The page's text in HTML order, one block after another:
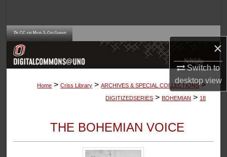
×
Switch to
desktopview
Browse Collections
About
Home > Criss Library > ARCHIVES & SPECIAL COLLECTIONS >
DIGITIZEDSERIES > BOHEMIAN > 18
THE BOHEMIAN VOICE